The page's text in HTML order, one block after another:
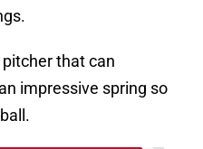
pitcher that can
impressive spring so